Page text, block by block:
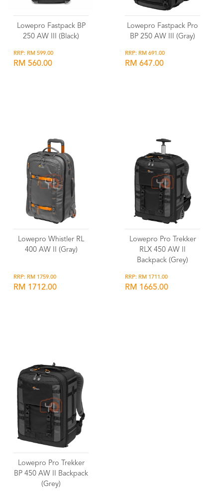
Lowepro Fastpack BP
250 AW III (Black)
RRP: RM 599.00
RM 560.00
Lowepro Fastpack Pro
BP 250 AW III (Gray)
RRP: RM 691.00
RM 647.00
Lowepro Whistler RL
400 AW II (Gray)
RRP: RM 1759.00
RM 1712.00
Lowepro Pro Trekker
RLX 450 AW II
Backpack (Grey)
RRP: RM 1711.00
RM 1665.00
Lowepro Pro Trekker
BP 450 AW II Backpack
(Grey)